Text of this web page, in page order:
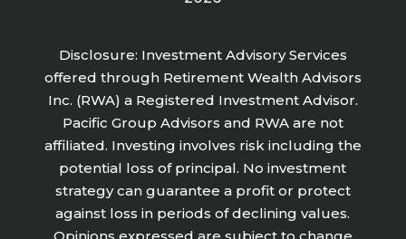
Disclosure: Investment Advisory Services
offered through Retirement Wealth Advisors
Inc. (RWA) a Registered Investment Advisor.
Pacific Group Advisors and RWA are not
affiliated. Investing involves risk including the
potential loss of principal. No investment
strategy can guarantee a profit or protect
against loss in periods of declining values.
Opinions expressed are subject to change